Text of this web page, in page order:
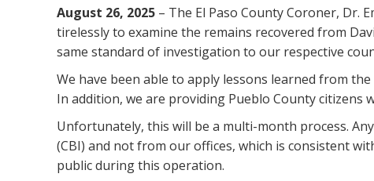
August 26, 2025 – The El Paso County Coroner, Dr.
tirelessly to examine the remains recovered from
same standard of investigation to our respective
We have been able to apply lessons learned from
In addition, we are providing Pueblo County
Unfortunately, this will be a multi-month process.
(CBI) and not from our offices, which is consistent
public during this operation.